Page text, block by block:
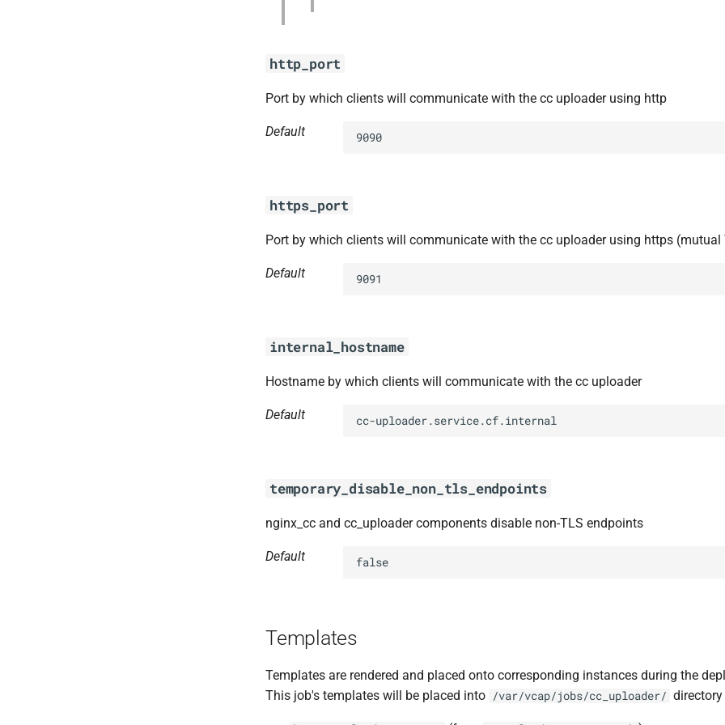
http_port
Port by which clients will communicate with the cc uploader using http
Default 9090
https_port
Port by which clients will communicate with the cc uploader using https (mutual
Default 9091
internal_hostname
Hostname by which clients will communicate with the cc uploader
Default cc-uploader.service.cf.internal
temporary_disable_non_tls_endpoints
nginx_cc and cc_uploader components disable non-TLS endpoints
Default false
Templates
Templates are rendered and placed onto corresponding instances during the
This job's templates will be placed into /var/vcap/jobs/cc_uploader/ directory